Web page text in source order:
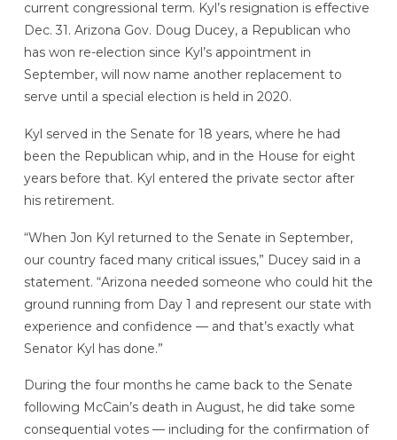
current congressional term. Kyl’s resignation is effective
Dec. 31. Arizona Gov. Doug Ducey, a Republican who
has won re-election since Kyl’s appointment in
September, will now name another replacement to
serve until a special election is held in 2020.
Kyl served in the Senate for 18 years, where he had
been the Republican whip, and in the House for eight
years before that. Kyl entered the private sector after
his retirement.
“When Jon Kyl returned to the Senate in September,
our country faced many critical issues,” Ducey said in a
statement. “Arizona needed someone who could hit the
ground running from Day 1 and represent our state with
experience and confidence — and that’s exactly what
Senator Kyl has done.”
During the four months he came back to the Senate
following McCain’s death in August, he did take some
consequential votes — including for the confirmation of